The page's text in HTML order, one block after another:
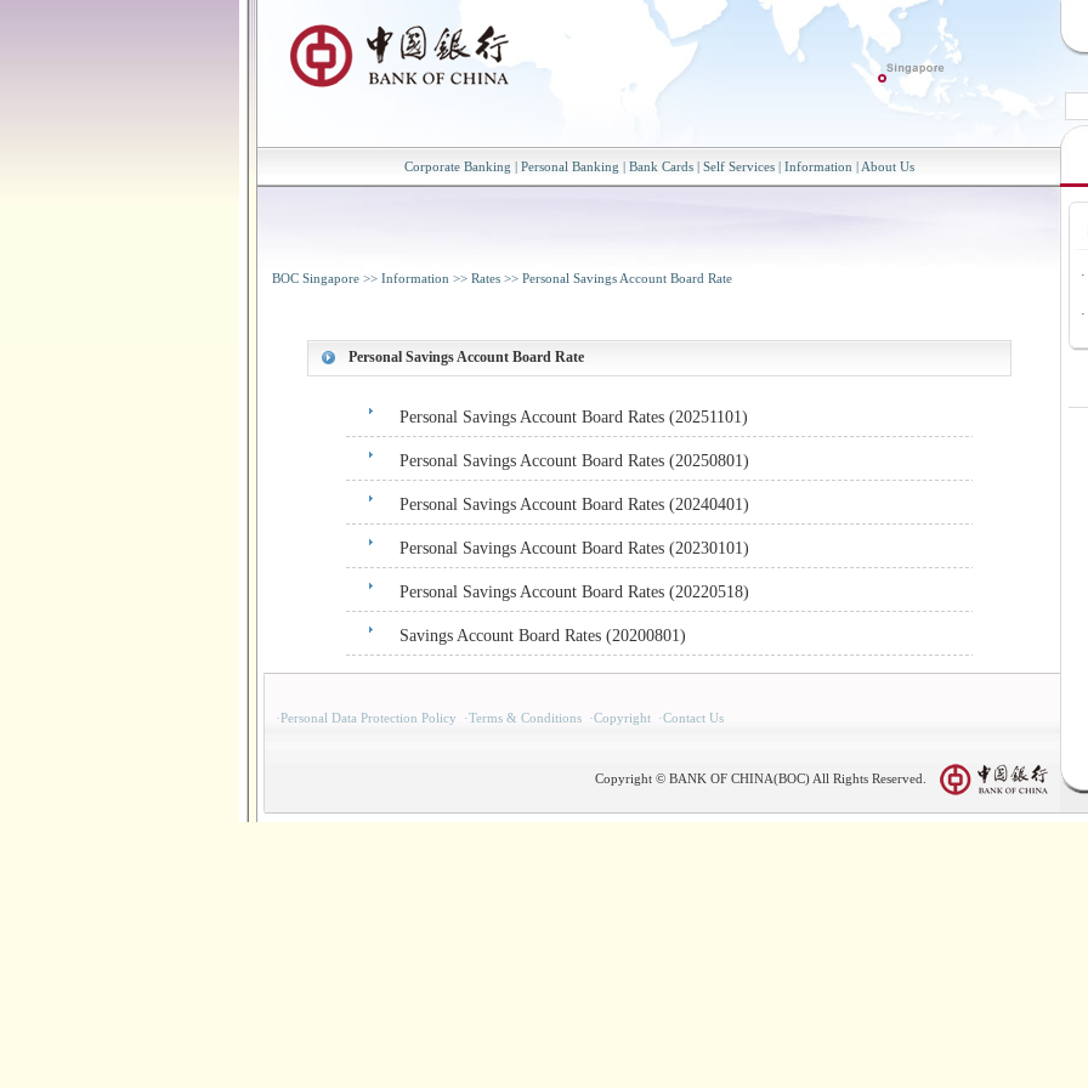
Corporate Banking | Personal Banking | Bank Cards| Self Services| Information | About Us
BOC Singapore >> Information >> Rates >> Personal Savings Account Board Rate
Personal Savings Account Board Rate
Personal Savings Account Board Rates (20251101)
Personal Savings Account Board Rates (20250801)
Personal Savings Account Board Rates (20240401)
Personal Savings Account Board Rates (20230101)
Personal Savings Account Board Rates (20220518)
Savings Account Board Rates (20200801)
·
·
·Personal Data Protection Policy ·Terms & Conditions ·Copyright ·Contact Us
Copyright © BANK OF CHINA(BOC) All Rights Reserved.